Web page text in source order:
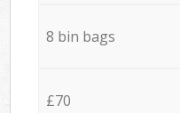
8 bin bags
£70